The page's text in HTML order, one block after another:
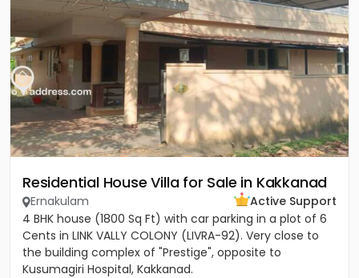
Residential House Villa for Sale in Kakkanad
Ernakulam
Active Support
4 BHK house (1800 Sq Ft) with car parking in a plot of 6
Cents in LINK VALLY COLONY (LIVRA-92). Very close to
the building complex of "Prestige", opposite to
Kusumagiri Hospital, Kakkanad.